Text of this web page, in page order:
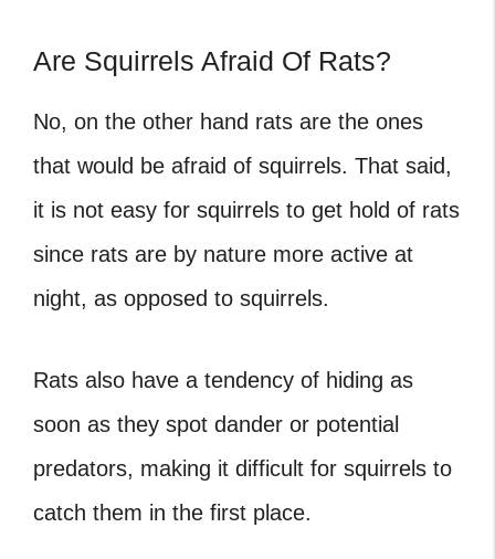
Are Squirrels Afraid Of Rats?
No, on the other hand rats are the ones
that would be afraid of squirrels. That said,
it is not easy for squirrels to get hold of rats
since rats are by nature more active at
night, as opposed to squirrels.
Rats also have a tendency of hiding as
soon as they spot dander or potential
predators, making it difficult for squirrels to
catch them in the first place.